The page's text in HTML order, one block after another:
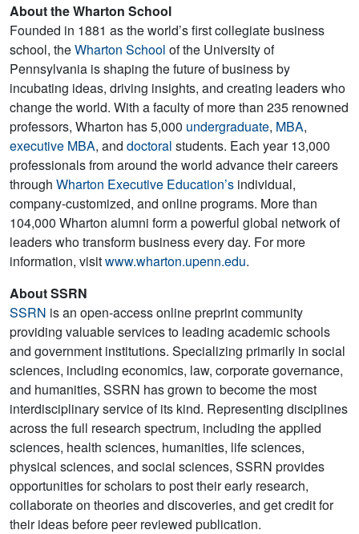
About the Wharton School
Founded in 1881 as the world’s first collegiate business
school, theWharton School of the University of
Pennsylvania is shaping the future of business by
incubating ideas, driving insights, and creating leaders who
change the world. With a faculty of more than 235 renowned
professors, Wharton has 5,000 undergraduate, MBA,
executive MBA, and doctoral students. Each year 13,000
professionals from around the world advance their careers
through Wharton Executive Education’s individual,
company-customized, and online programs. More than
104,000 Wharton alumni form a powerful global network of
leaders who transform business every day. For more
information, visitwww.wharton.upenn.edu.
About SSRN
SSRN is an open-access online preprint community
providing valuable services to leading academic schools
and government institutions. Specializing primarily in social
sciences, including economics, law, corporate governance,
and humanities, SSRN has grown to become the most
interdisciplinary service of its kind. Representing disciplines
across the full research spectrum, including the applied
sciences, health sciences, humanities, life sciences,
physical sciences, and social sciences, SSRN provides
opportunities for scholars to post their early research,
collaborate on theories and discoveries, and get credit for
their ideas before peer reviewed publication.